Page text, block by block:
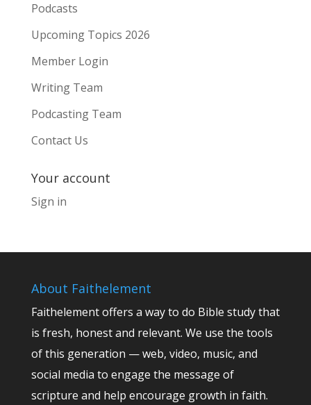
Podcasts
Upcoming Topics 2026
Member Login
Writing Team
Podcasting Team
Contact Us
Your account
Sign in
About Faithelement
Faithelement offers a way to do Bible study that
is fresh, honest and relevant. We use the tools
of this generation — web, video, music, and
social media to engage the message of
scripture and help encourage growth in faith.